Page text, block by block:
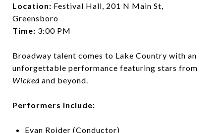
Location: Festival Hall, 201 N Main St,
Greensboro
Time: 3:00 PM
Broadway talent comes to Lake Country with an
unforgettable performance featuring stars from
Wicked and beyond.
Performers Include:
Evan Roider (Conductor)